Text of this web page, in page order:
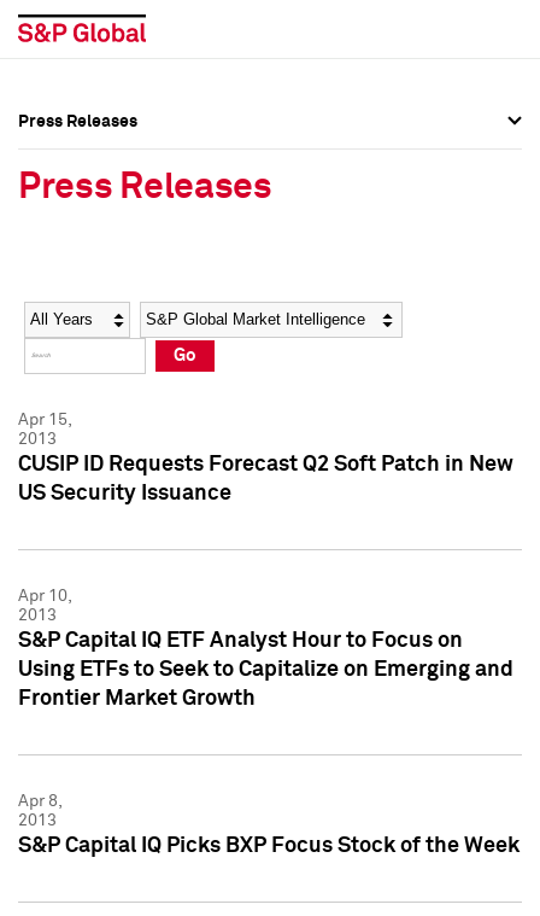
Social Media Directory
Press Kit
Social Media Directory
Press Kit
Press Releases
Press Releases
Year Category
Go
Apr 15,
2013
CUSIP ID Requests Forecast Q2 Soft Patch in New
US Security Issuance
Apr 10,
2013
S&P Capital IQ ETF Analyst Hour to Focus on
Using ETFs to Seek to Capitalize on Emerging and
Frontier Market Growth
Apr 8,
2013
S&P Capital IQ Picks BXP Focus Stock of the Week